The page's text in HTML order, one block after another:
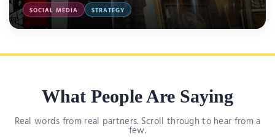
SOCIAL MEDIA STRATEGY
What People Are Saying
Real words from real partners. Scroll through to hear from a
few.